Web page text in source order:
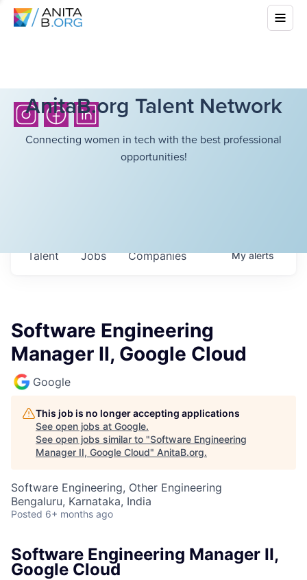
AnitaB.org Talent Network
Connecting women in tech with the best professional
opportunities!
Jobs Companies
Talent Myalerts
Software Engineering
Manager II, Google Cloud
Google
This job is no longer accepting applications
See open jobs at Google.
See open jobs similar to "Software Engineering
Manager II, Google Cloud" AnitaB.org.
Software Engineering, Other Engineering
Bengaluru, Karnataka, India
Posted 6+ months ago
Software Engineering Manager II,
Google Cloud